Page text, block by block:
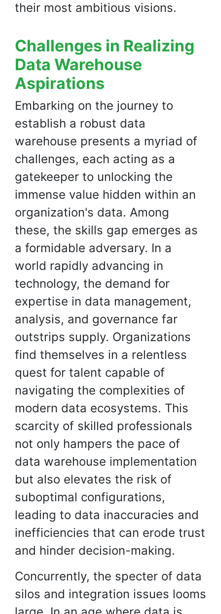
their most ambitious visions.
Challenges in Realizing
Data Warehouse
Aspirations
Embarking on the journey to
establish a robust data
warehouse presents a myriad of
challenges, each acting as a
gatekeeper to unlocking the
immense value hidden within an
organization's data. Among
these, the skills gap emerges as
a formidable adversary. In a
world rapidly advancing in
technology, the demand for
expertise in data management,
analysis, and governance far
outstrips supply. Organizations
find themselves in a relentless
quest for talent capable of
navigating the complexities of
modern data ecosystems. This
scarcity of skilled professionals
not only hampers the pace of
data warehouse implementation
but also elevates the risk of
suboptimal configurations,
leading to data inaccuracies and
inefficiencies that can erode trust
and hinder decision-making.
Concurrently, the specter of data
silos and integration issues looms